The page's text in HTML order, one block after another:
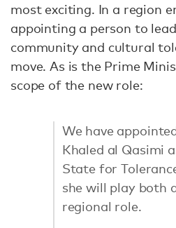
most exciting. In a region
appointing a person to
community and cultural
move. As is the Prime
scope of the new role:
We have
Khaled al Qasimi
State for
she will play both
regional role.